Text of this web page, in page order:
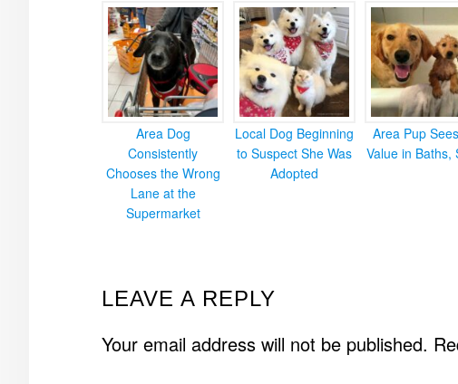
Area Dog
Consistently
Chooses the Wrong
Lane at the
Supermarket
Local Dog Beginning
to Suspect She Was
Adopted
Area Pup
Value in Baths,
READER
INTERACTIONS
LEAVE A REPLY
Your email address will not be published.